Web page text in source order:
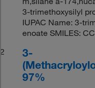
3-trimethoxysilyl
IUPAC Name: 3-
enoate SMILES:
2
3-
97%